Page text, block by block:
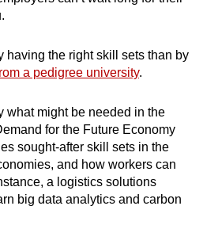
having the right skill sets than by
a pedigree university.
what might be needed in the
for the Future Economy
sought-after skill sets in the
, and how workers can
a logistics solutions
big data analytics and carbon